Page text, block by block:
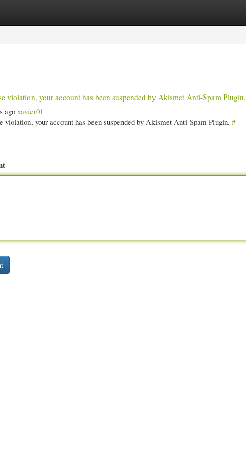
Site Listings
violation, your account has been suspended by Akismet Anti-Spam Plugin.
ago xavier01
violation, your account has been suspended by Akismet Anti-Spam Plugin. #